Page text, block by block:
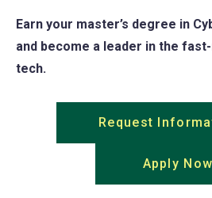
Earn your master’s degree in
and become a leader in the
tech.
Request
Apply Now